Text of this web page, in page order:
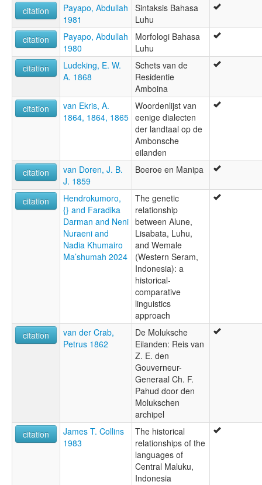
citation
Payapo, Abdullah
1981
Sintaksis Bahasa
Luhu
citation
Payapo, Abdullah
1980
Morfologi Bahasa
Luhu
citation
Ludeking, E. W.
A. 1868
Schets van de
Residentie
Amboina
citation
van Ekris, A.
1864, 1864, 1865
Woordenlijst van
eenige dialecten
der landtaal op de
Ambonsche
eilanden
citation
van Doren, J. B.
J. 1859
Boeroe en Manipa
citation
Hendrokumoro,
{} and Faradika
Darman and Neni
Nuraeni and
Nadia Khumairo
Ma’shumah 2024
The genetic
relationship
between Alune,
Lisabata, Luhu,
and Wemale
(Western Seram,
Indonesia): a
historical-
comparative
linguistics
approach
citation
van der Crab,
Petrus 1862
De Moluksche
Eilanden: Reis van
Z. E. den
Gouverneur-
Generaal Ch. F.
Pahud door den
Molukschen
archipel
citation
James T. Collins
1983
The historical
relationships of the
languages of
Central Maluku,
Indonesia